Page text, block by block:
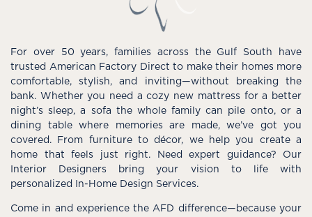
For over 50 years, families across the Gulf South have
trusted American Factory Direct to make their homes more
comfortable, stylish, and inviting—without breaking the
bank. Whether you need a cozy new mattress for a better
night’s sleep, a sofa the whole family can pile onto, or a
dining table where memories are made, we’ve got you
covered. From furniture to décor, we help you create a
home that feels just right. Need expert guidance? Our
Interior Designers bring your vision to life with
personalized In-Home Design Services.
Come in and experience the AFD difference—because your